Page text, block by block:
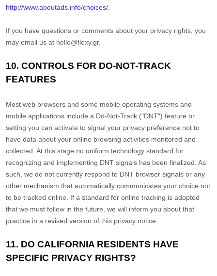
http://www.aboutads.info/choices/
If you have questions or comments about your privacy rights, you
may email us at hello@flexy.gr.
10. CONTROLS FOR DO-NOT-TRACK
FEATURES
Most web browsers and some mobile operating systems and
mobile applications include a Do-Not-Track ("DNT") feature or
setting you can activate to signal your privacy preference not to
have data about your online browsing activities monitored and
collected. At this stage no uniform technology standard for
recognizing and implementing DNT signals has been finalized . As
such, we do not currently respond to DNT browser signals or any
other mechanism that automatically communicates your choice not
to be tracked online. If a standard for online tracking is adopted
that we must follow in the future, we will inform you about that
practice in a revised version of this privacy notice.
11. DO CALIFORNIA RESIDENTS HAVE
SPECIFIC PRIVACY RIGHTS?